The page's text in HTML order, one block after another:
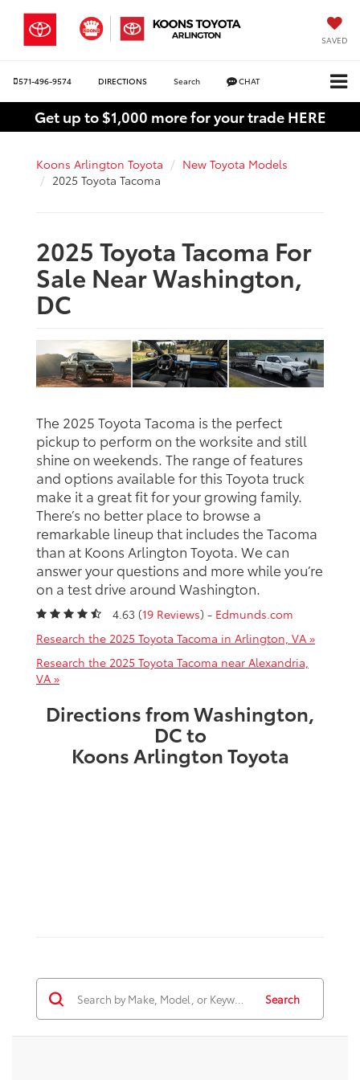
SAVED
571-496-9574 DIRECTIONS Search CHAT
Get up to $1,000 more for your trade HERE
Koons Arlington Toyota
New Toyota Models
2025 Toyota Tacoma
2025 Toyota Tacoma For
Sale Near Washington,
DC
The 2025 Toyota Tacoma is the perfect
pickup to perform on the worksite and still
shine on weekends. The range of features
and options available for this Toyota truck
make it a great fit for your growing family.
There’s no better place to browse a
remarkable lineup that includes the Tacoma
than at Koons Arlington Toyota. We can
answer your questions and more while you’re
on a test drive around Washington.
4.63 (19 Reviews) - Edmunds.com
Research the 2025 Toyota Tacoma in Arlington, VA »
Research the 2025 Toyota Tacoma near Alexandria,
VA »
Directions from Washington,
DC to
Koons Arlington Toyota
Search